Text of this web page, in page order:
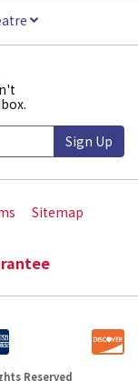
Sign Up
Sitemap
Reserved